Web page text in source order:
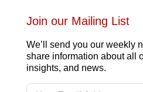
Join our Mailing List
We’ll send you our weekly
share information about all
insights, and news.